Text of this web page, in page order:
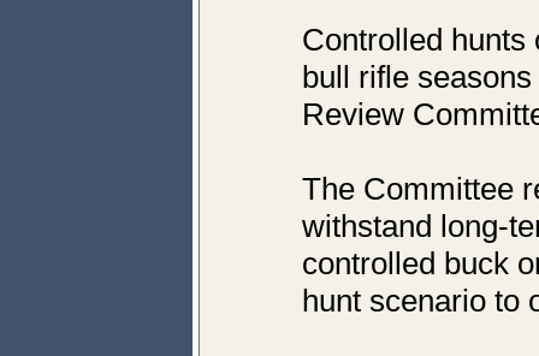
Controlled hunts
bull rifle
Review
The Committee
withstand long-
controlled buck
hunt scenario to